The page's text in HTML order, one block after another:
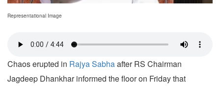
Representational Image
Chaos erupted in Rajya Sabhaafter RS Chairman
Jagdeep Dhankhar informed the floor on Friday that